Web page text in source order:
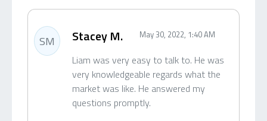
SM Stacey M. May 30, 2022, 1:40 AM
Liam was very easy to talk to. He was
very knowledgeable regards what the
market was like. He answered my
questions promptly.